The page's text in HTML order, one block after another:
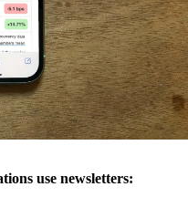
use newsletters: